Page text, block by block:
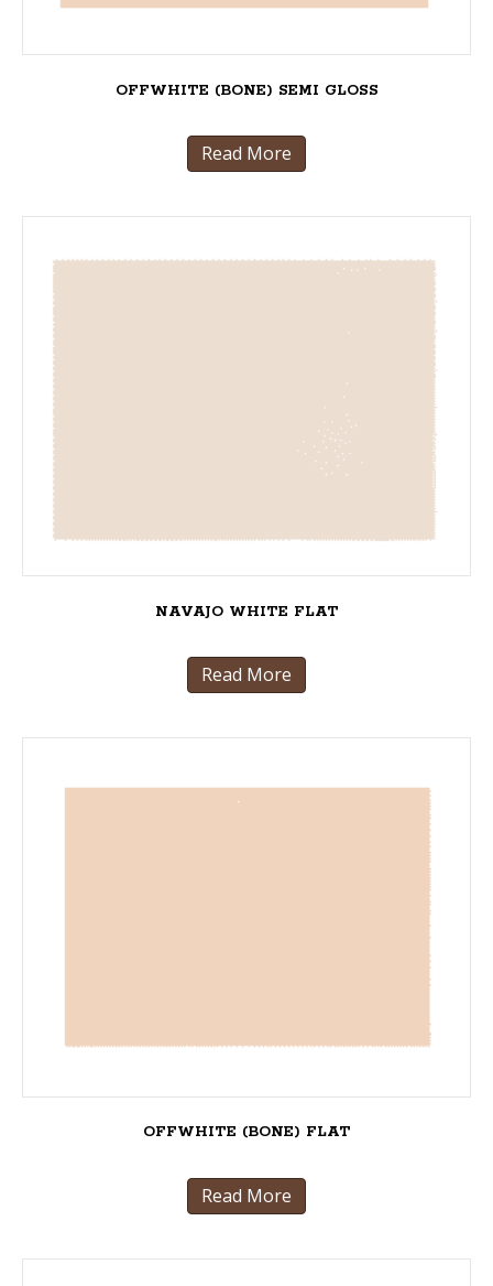
OFFWHITE (BONE) SEMI GLOSS
Read More
NAVAJO WHITE FLAT
Read More
OFFWHITE (BONE) FLAT
Read More